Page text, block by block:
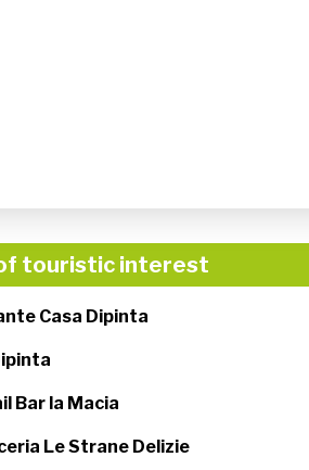
touristic interest
Casa Dipinta
Bar la Macia
Le Strane Delizie